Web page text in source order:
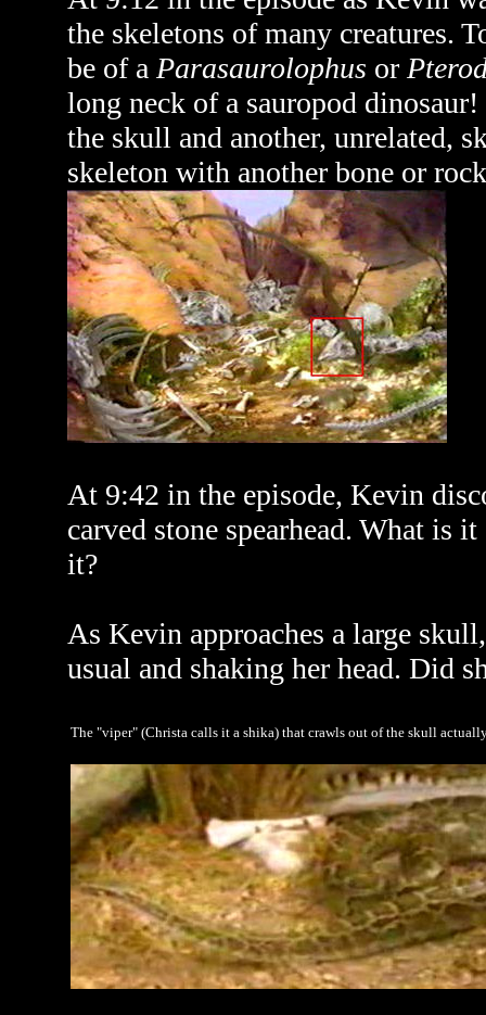
the skeletons of many creatures.
be of a Parasaurolophus or
long neck of a sauropod
the skull and another, unrelated,
skeleton with another bone or
At 9:42 in the episode, Kevin
carved stone spearhead. What is
it?
As Kevin approaches a large
usual and shaking her head. Did
The "viper" (Christa calls it a shika) that crawls out of the skull